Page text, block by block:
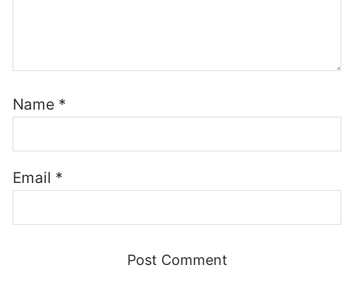
Name *
Email *